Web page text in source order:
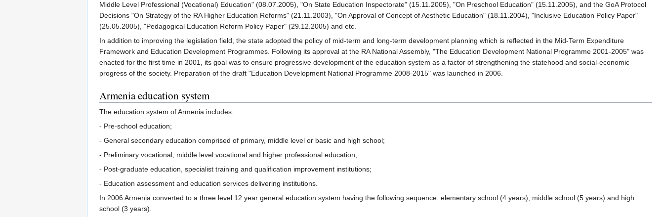
Middle Level Professional (Vocational) Education" (08.07.2005), "On State Education Inspectorate" (15.11.2005), "On Preschool Education" (15.11.2005), and the GoA Protocol
Decisions "On Strategy of the RA Higher Education Reforms" (21.11.2003), "On Approval of Concept of Aesthetic Education" (18.11.2004), "Inclusive Education Policy Paper"
(25.05.2005), "Pedagogical Education Reform Policy Paper" (29.12.2005) and etc.
In addition to improving the legislation field, the state adopted the policy of mid-term and long-term development planning which is reflected in the Mid-Term Expenditure
Framework and Education Development Programmes. Following its approval at the RA National Assembly, "The Education Development National Programme 2001-2005" was
enacted for the first time in 2001, its goal was to ensure progressive development of the education system as a factor of strengthening the statehood and social-economic
progress of the society. Preparation of the draft "Education Development National Programme 2008-2015" was launched in 2006.
Armenia education system
The education system of Armenia includes:
- Pre-school education;
- General secondary education comprised of primary, middle level or basic and high school;
- Preliminary vocational, middle level vocational and higher professional education;
- Post-graduate education, specialist training and qualification improvement institutions;
- Education assessment and education services delivering institutions.
In 2006 Armenia converted to a three level 12 year general education system having the following sequence: elementary school (4 years), middle school (5 years) and high
school (3 years).